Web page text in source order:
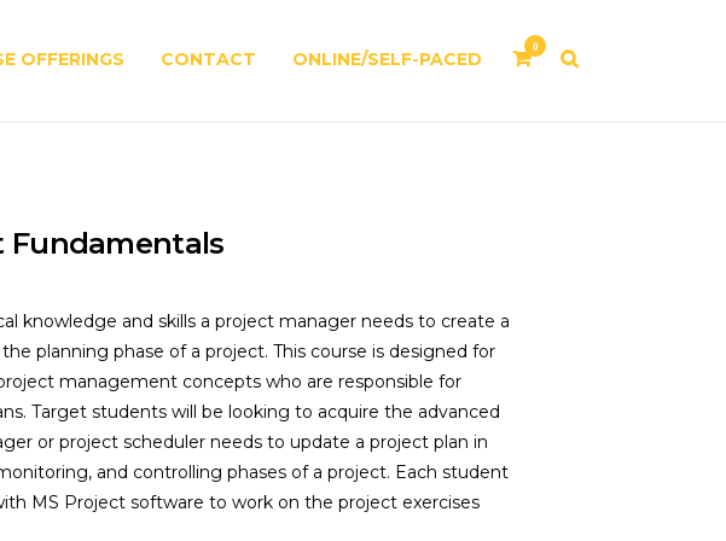
OFFERINGS CONTACT ONLINE/SELF-PACED
0
Fundamentals
knowledge and skills a project manager needs to create a
planning phase of a project. This course is designed for
management concepts who are responsible for
Target students will be looking to acquire the advanced
or project scheduler needs to update a project plan in
and controlling phases of a project. Each student
MS Project software to work on the project exercises